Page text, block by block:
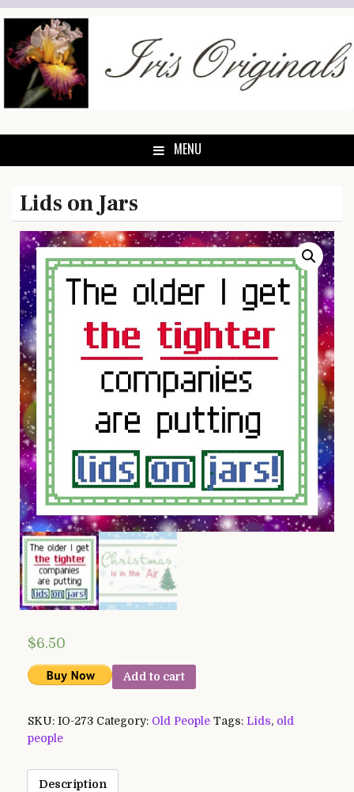
Skip
content
MENU
Lids on Jars
$6.50
Add to cart
SKU: IO-273 Category: Old People Tags: Lids, old
people
Description